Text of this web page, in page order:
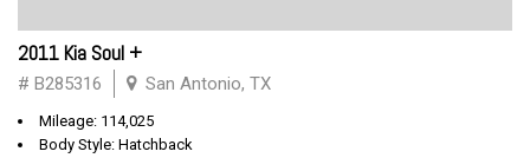
2011 Kia Soul +
# B285316 San Antonio, TX
Mileage: 114,025
Body Style: Hatchback